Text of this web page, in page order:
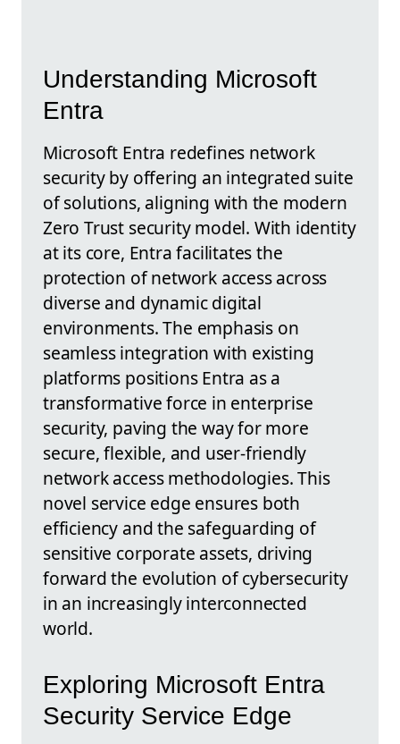
Understanding Microsoft
Entra
Microsoft Entra redefines network
security by offering an integrated suite
of solutions, aligning with the modern
Zero Trust security model. With identity
at its core, Entra facilitates the
protection of network access across
diverse and dynamic digital
environments. The emphasis on
seamless integration with existing
platforms positions Entra as a
transformative force in enterprise
security, paving the way for more
secure, flexible, and user-friendly
network access methodologies. This
novel service edge ensures both
efficiency and the safeguarding of
sensitive corporate assets, driving
forward the evolution of cybersecurity
in an increasingly interconnected
world.
Exploring Microsoft Entra
Security Service Edge